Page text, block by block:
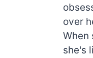
over
When
she's